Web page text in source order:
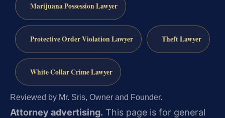
Marijuana Possession Lawyer
Protective Order Violation Lawyer Theft Lawyer
White Collar Crime Lawyer
Reviewed by Mr. Sris, Owner and Founder.
Attorney advertising. This page is for general